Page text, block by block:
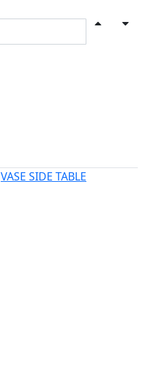
VASE SIDE TABLE